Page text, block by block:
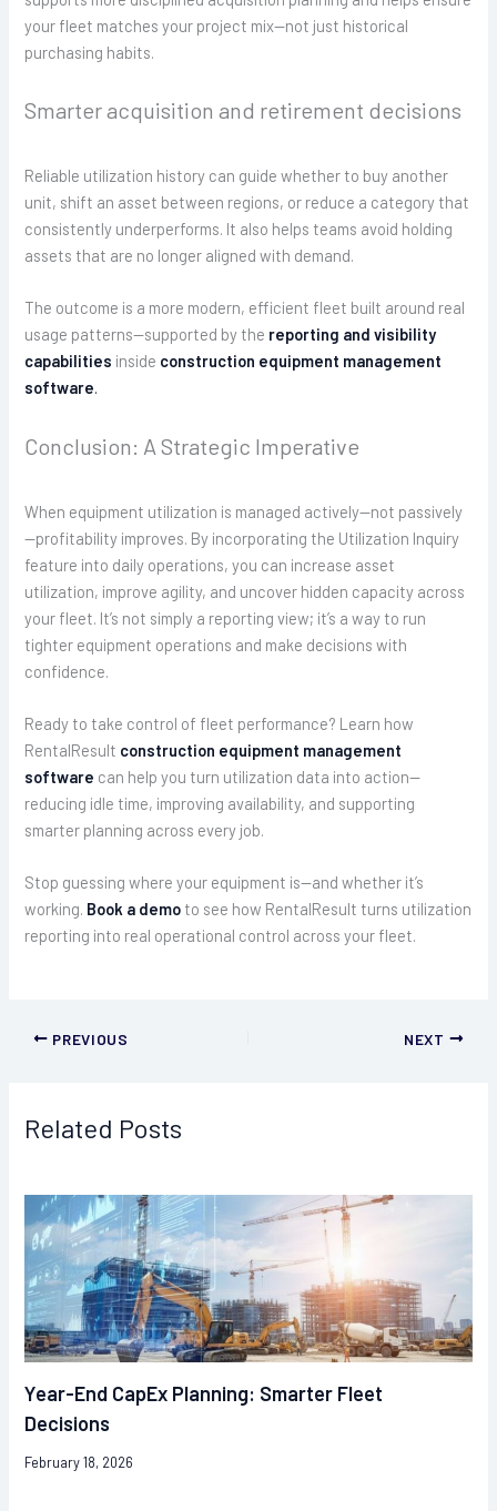
your fleet matches your project mix—not just historical
purchasing habits.
Smarter acquisition and retirement decisions
Reliable utilization history can guide whether to buy another
unit, shift an asset between regions, or reduce a category that
consistently underperforms. It also helps teams avoid holding
assets that are no longer aligned with demand.
The outcome is a more modern, efficient fleet built around real
usage patterns—supported by the reporting and visibility
capabilities inside construction equipment management
software.
Conclusion: A Strategic Imperative
When equipment utilization is managed actively—not passively
—profitability improves. By incorporating the Utilization Inquiry
feature into daily operations, you can increase asset
utilization, improve agility, and uncover hidden capacity across
your fleet. It’s not simply a reporting view; it’s a way to run
tighter equipment operations and make decisions with
confidence.
Ready to take control of fleet performance? Learn how
RentalResult construction equipment management
software can help you turn utilization data into action—
reducing idle time, improving availability, and supporting
smarter planning across every job.
Stop guessing where your equipment is—and whether it’s
working. Book a demo to see how RentalResult turns utilization
reporting into real operational control across your fleet.
PREVIOUS NEXT
Related Posts
Year-End CapEx Planning: Smarter Fleet
Decisions
February 18, 2026